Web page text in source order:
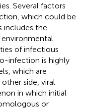
Several factors
which could be
includes the
of infectious
infection is highly
which are
side, viral
in which initial
or